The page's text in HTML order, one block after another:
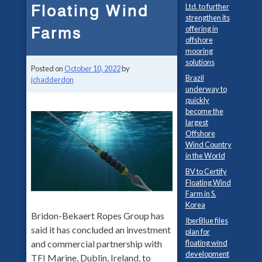
Floating Wind
Farms
Posted on October 10, 2022by
jchadderdon
Bridon-Bekaert Ropes Group has
said it has concluded an investment
and commercial partnership with
TFI Marine, Dublin, Ireland, to
Ltd. to further
strengthen its
offering in
offshore
mooring
solutions
Brazil
underway to
quickly
become the
largest
Offshore
Wind Country
in the World
BV to Certify
Floating Wind
Farm in S.
Korea
IberBlue files
plan for
floating wind
development